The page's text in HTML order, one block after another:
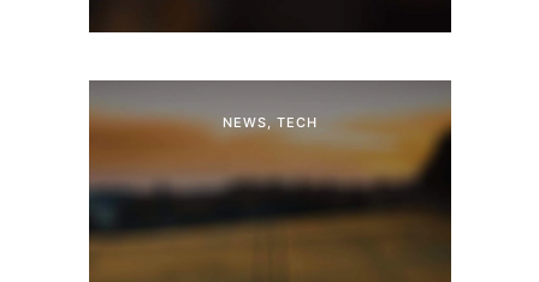
NEWS, TECH